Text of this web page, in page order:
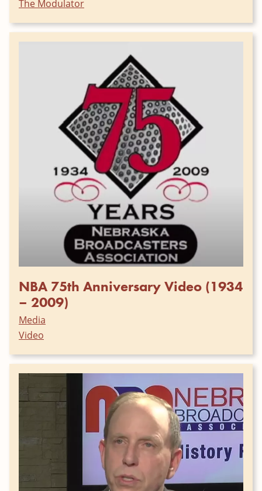
The Modulator
NBA 75th Anniversary Video (1934
– 2009)
Media
Video